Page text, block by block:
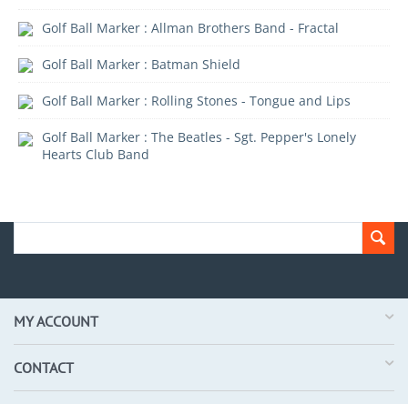
Golf Ball Marker : Allman Brothers Band - Fractal
Golf Ball Marker : Batman Shield
Golf Ball Marker : Rolling Stones - Tongue and Lips
Golf Ball Marker : The Beatles - Sgt. Pepper's Lonely
Hearts Club Band
MY ACCOUNT
CONTACT